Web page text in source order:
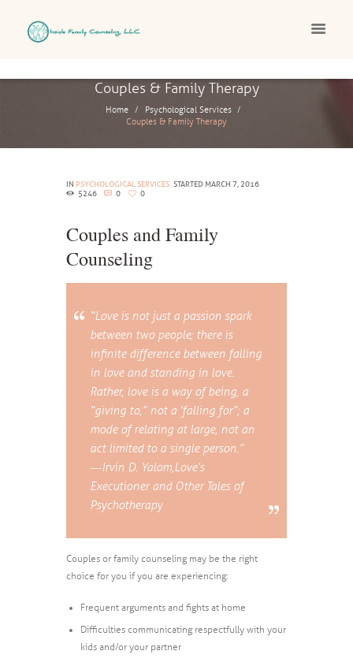
Couples & Family Therapy
Home
Psychological Services
Couples & Family Therapy
IN PSYCHOLOGICAL SERVICES STARTEDMARCH 7, 2016
5246
0 0
Couples and Family
Counseling
“Love is not just a passion spark
between two people; there is
infinite difference between falling
in love and standing in love.
Rather, love is a way of being, a
“giving to,” not a ‘falling for”; a
mode of relating at large, not an
act limited to a single person.”
― Irvin D. Yalom,Love’s
Executioner and Other Tales of
Psychotherapy
Couples or family counseling may be the right
choice for you if you are experiencing:
Frequent arguments and fights at home
Difficulties communicating respectfully with your
kids and/or your partner